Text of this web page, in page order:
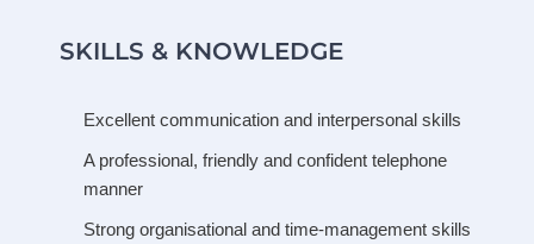
SKILLS & KNOWLEDGE
Excellent communication and interpersonal skills
A professional, friendly and confident telephone
manner
Strong organisational and time-management skills